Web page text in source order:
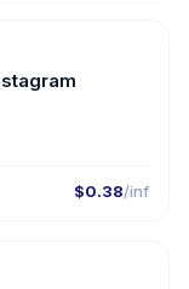
$0.38/inf
🇺🇸